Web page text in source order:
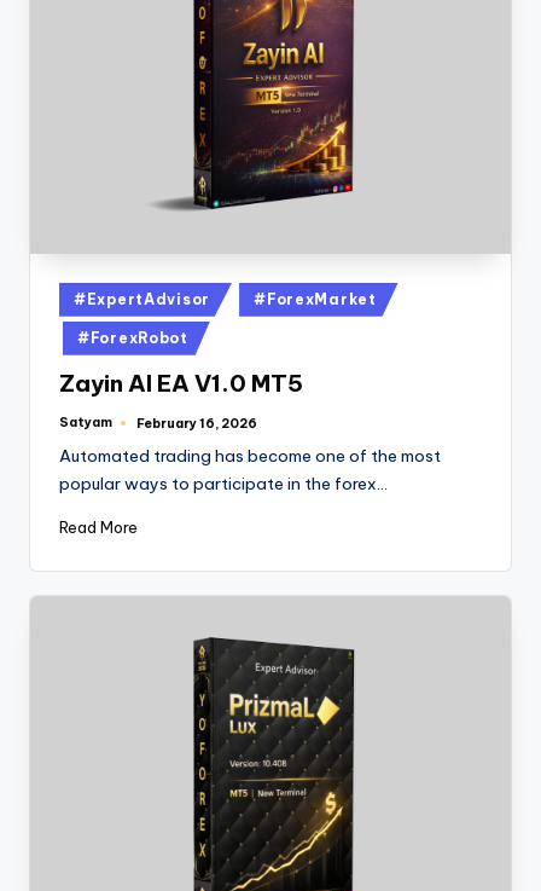
#ExpertAdvisor #ForexMarket
#ForexRobot
Zayin AI EA V1.0 MT5
Satyam February 16, 2026
Automated trading has become one of the most
popular ways to participate in the forex…
Read More